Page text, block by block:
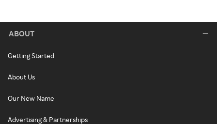
ABOUT
Getting Started
About Us
Our New Name
Advertising & Partnerships